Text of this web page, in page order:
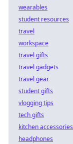
wearables
student resources
travel
workspace
travel gifts
travel gadgets
travel gear
student gifts
vlogging tips
tech gifts
kitchen accessories
headphones